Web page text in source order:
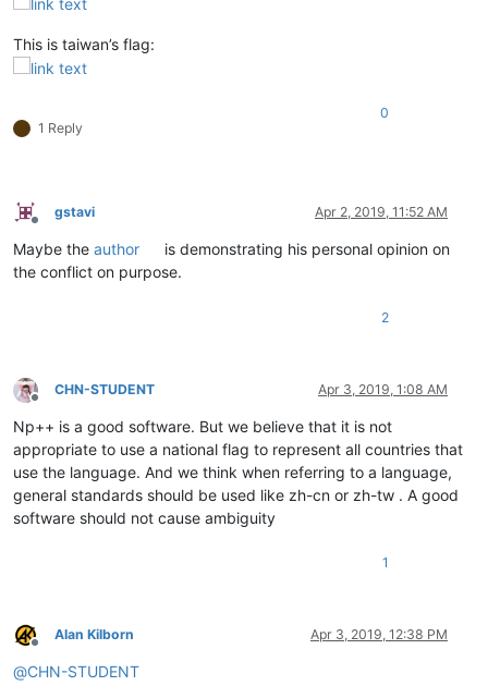
This is taiwan’s flag:
1 Reply
0
Offline
gstavi Apr 2, 2019, 11:52 AM
Maybe the author
is demonstrating his personal opinion on
the conflict on purpose.
2
Offline
CHN-STUDENT Apr 3, 2019, 1:08 AM
Np++ is a good software. But we believe that it is not
appropriate to use a national flag to represent all countries that
use the language. And we think when referring to a language,
general standards should be used like zh-cn or zh-tw . A good
software should not cause ambiguity
1
Offline
Alan Kilborn Apr 3, 2019, 12:38 PM
@CHN-STUDENT